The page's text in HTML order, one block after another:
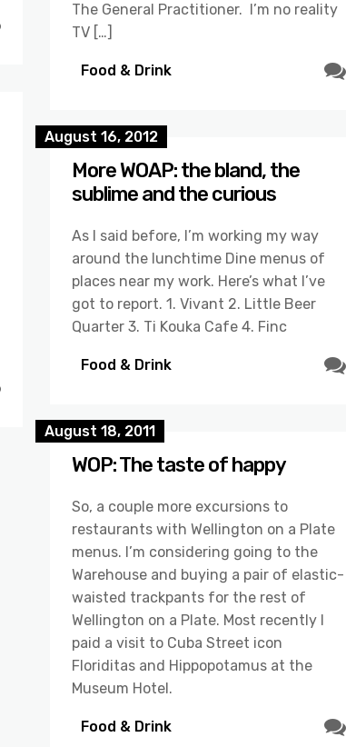
The General Practitioner. I’m no reality
TV […]
Food & Drink
August 16, 2012
More WOAP: the bland, the
sublime and the curious
As I said before, I’m working my way
around the lunchtime Dine menus of
places near my work. Here’s what I’ve
got to report. 1. Vivant 2. Little Beer
Quarter 3. Ti Kouka Cafe 4. Finc
Food & Drink
August 18, 2011
WOP: The taste of happy
So, a couple more excursions to
restaurants with Wellington on a Plate
menus. I’m considering going to the
Warehouse and buying a pair of elastic-
waisted trackpants for the rest of
Wellington on a Plate. Most recently I
paid a visit to Cuba Street icon
Floriditas and Hippopotamus at the
Museum Hotel.
Food & Drink